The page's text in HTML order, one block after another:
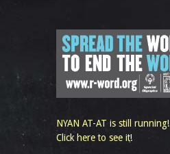
NYAN AT-AT is still running!
Click here to see it!